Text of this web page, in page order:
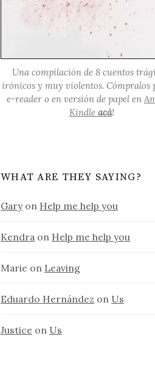
Una compilación de 8 cuentos
irónicos y muy violentos. Cómpralos
e-reader o en versión de papel en
Kindleacá!
WHAT ARE THEY SAYING?
Garyon Help me help you
Kendra on Help me help you
Marie on Leaving
Eduardo Hernández on Us
Justice on Us